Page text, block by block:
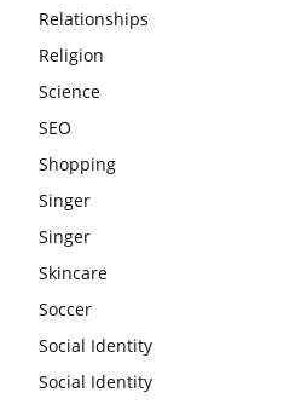
Relationships
Religion
Science
SEO
Shopping
Singer
Singer
Skincare
Soccer
Social Identity
Social Identity